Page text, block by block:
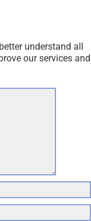
understand all
our services and